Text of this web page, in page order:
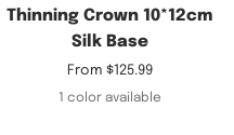
Thinning Crown 10*12cm
Silk Base
Sale
price
From $125.99
1 color available